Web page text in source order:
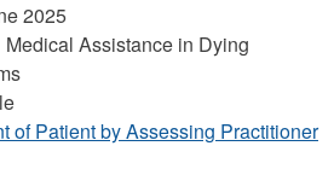
2025
Medical Assistance in Dying
of Patient by Assessing Practitioner